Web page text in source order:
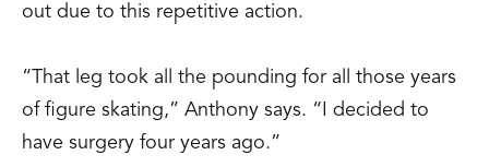
out due to this repetitive action.
“That leg took all the pounding for all those years
of figure skating,” Anthony says. “I decided to
have surgery four years ago.”